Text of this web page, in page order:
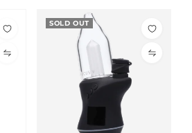
SOLD OUT